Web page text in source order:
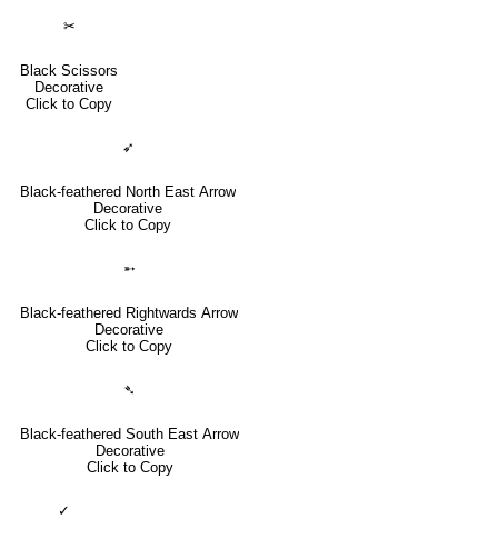
✂
Black Scissors
Decorative
Click to Copy
➶
Black-feathered North East Arrow
Decorative
Click to Copy
➵
Black-feathered Rightwards Arrow
Decorative
Click to Copy
➴
Black-feathered South East Arrow
Decorative
Click to Copy
✓